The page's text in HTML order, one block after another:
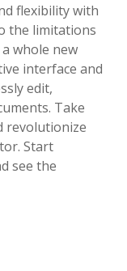
flexibility with
the limitations
whole new
interface and
edit,
Take
revolutionize
Start
see the